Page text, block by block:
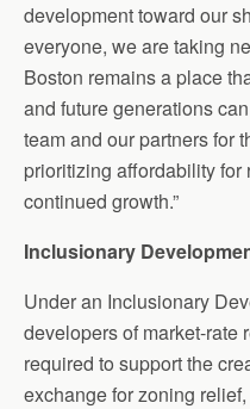
development toward our
everyone, we are taking
Boston remains a place
and future generations
team and our partners for
prioritizing affordability for
continued growth.”
Inclusionary
Under an Inclusionary
developers of market-rate
required to support the
exchange for zoning